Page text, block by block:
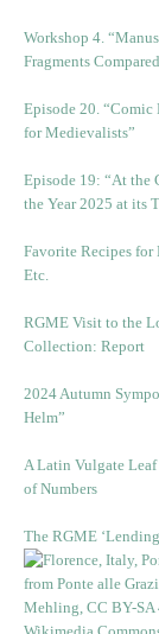
Workshop 4.
Fragments
Episode 20.
for Medievalists”
Episode 19: “At the
the Year 2025 at its
Favorite Recipes for
Etc.
RGME Visit to the
Collection: Report
2024 Autumn
Helm”
A Latin Vulgate
of Numbers
The RGME